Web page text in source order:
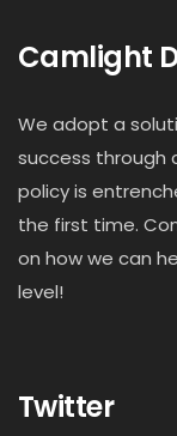
Camlight
We adopt a
success through
policy is
the first time.
on how we can
level!
Twitter